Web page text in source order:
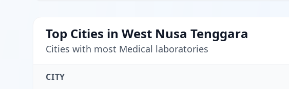
Top Cities in West Nusa Tenggara
Cities with most Medical laboratories
CITY